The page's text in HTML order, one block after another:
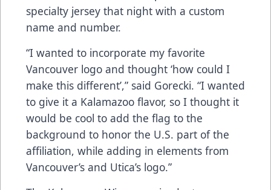
specialty jersey that night with a custom
name and number.
“I wanted to incorporate my favorite
Vancouver logo and thought ‘how could I
make this different’,” said Gorecki. “I wanted
to give it a Kalamazoo flavor, so I thought it
would be cool to add the flag to the
background to honor the U.S. part of the
affiliation, while adding in elements from
Vancouver’s and Utica’s logo.”